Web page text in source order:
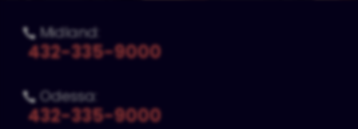
 Midland:
432-335-9000
 Odessa:
432-335-9000